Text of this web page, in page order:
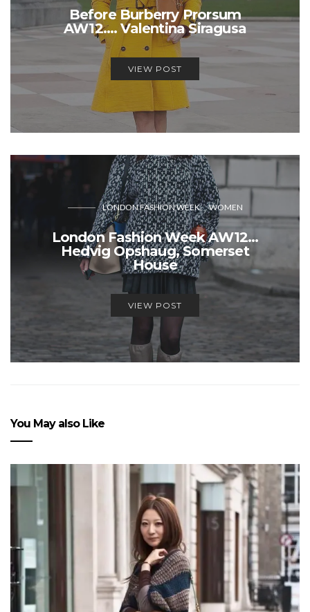
Before Burberry Prorsum
AW12…. Valentina Siragusa
VIEW POST
LONDON FASHION WEEK WOMEN
London Fashion Week AW12…
Hedvig Opshaug, Somerset
House
VIEW POST
You May also Like